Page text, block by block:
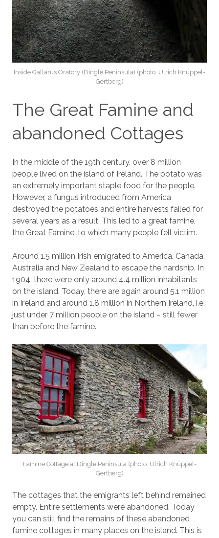
Inside Gallarus Oratory (Dingle Peninsula) (photo: Ulrich Knüppel-
Gertberg)
The Great Famine and
abandoned Cottages
In the middle of the 19th century, over 8 million
people lived on the island of Ireland. The potato was
an extremely important staple food for the people.
However, a fungus introduced from America
destroyed the potatoes and entire harvests failed for
several years as a result. This led to a great famine,
the Great Famine, to which many people fell victim.
Around 1.5 million Irish emigrated to America, Canada,
Australia and New Zealand to escape the hardship. In
1904, there were only around 4.4 million inhabitants
on the island. Today, there are again around 5.1 million
in Ireland and around 1.8 million in Northern Ireland, i.e.
just under 7 million people on the island – still fewer
than before the famine.
Famine Cottage at Dingle Peninsula (photo: Ulrich Knüppel-
Gertberg)
The cottages that the emigrants left behind remained
empty. Entire settlements were abandoned. Today
you can still find the remains of these abandoned
famine cottages in many places on the island. This is